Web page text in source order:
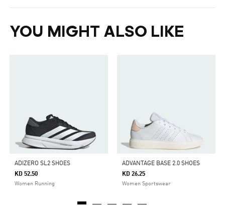
YOU MIGHT ALSO LIKE
ADIZERO SL2 SHOES
KD 52.50
Women Running
ADVANTAGE BASE 2.0 SHOES
KD 26.25
Women Sportswear